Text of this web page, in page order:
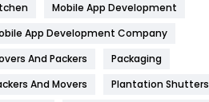
Home
Hotel
Mobile App Development
App Development Company
And Packers
Packaging
And Movers
Plantation Shutters